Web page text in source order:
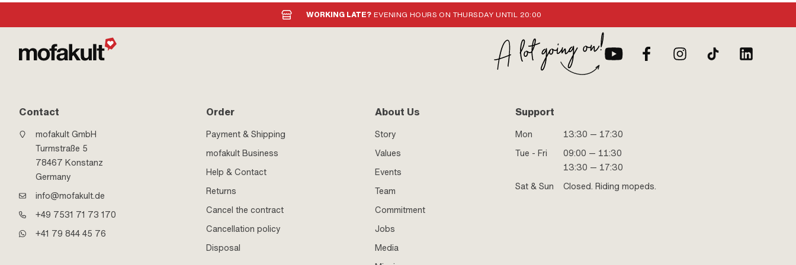
WORKING LATE? EVENING HOURS ON THURSDAY UNTIL 20:00
Contact
mofakult GmbH
Turmstraße 5
78467 Konstanz
Germany
info@mofakult.de
+49 7531 71 73 170
+41 79 844 45 76
Order
Payment & Shipping
mofakult Business
Help & Contact
Returns
Cancel the contract
Cancellation policy
Disposal
About Us
Story
Values
Events
Team
Commitment
Jobs
Media
Support
Mon
13:30 — 17:30
Tue - Fri
09:00 — 11:30
13:30 — 17:30
Sat & Sun
Closed. Riding mopeds.